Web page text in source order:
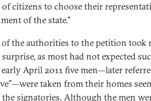
citizens to choose their
of the state.”
of the authorities to the petition took
as most had not expected
April 2011 five men—later
taken from their homes
signatories. Although the men